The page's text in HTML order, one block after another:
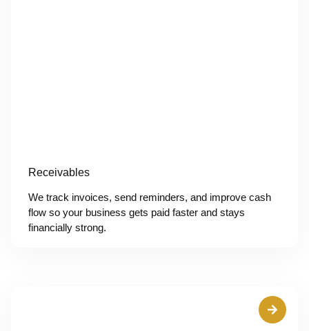
Receivables
We track invoices, send reminders, and improve cash
flow so your business gets paid faster and stays
financially strong.